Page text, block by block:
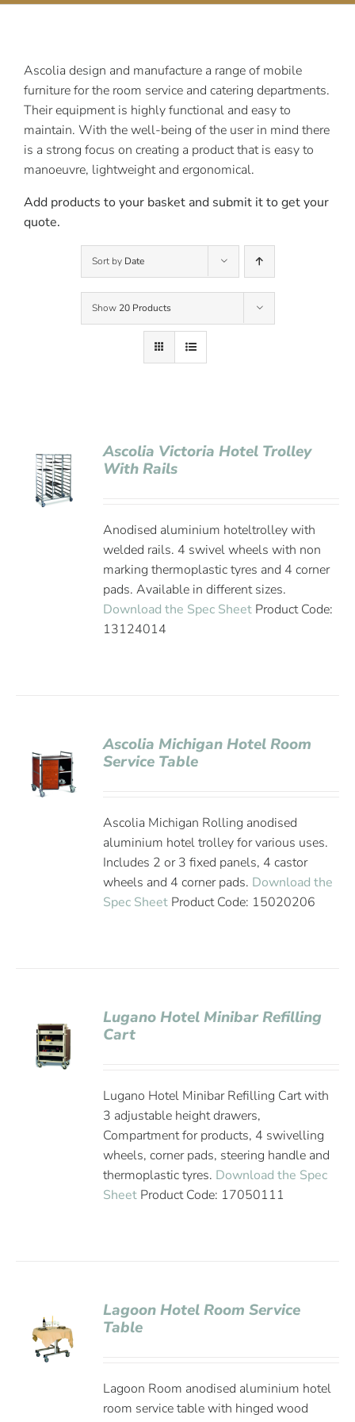
Ascolia design and manufacture a range of mobile
furniture for the room service and catering departments.
Their equipment is highly functional and easy to
maintain. With the well-being of the user in mind there
is a strong focus on creating a product that is easy to
manoeuvre, lightweight and ergonomical.
Add products to your basket and submit it to get your
quote.
Sort by Date
Show 20 Products
Ascolia Victoria Hotel Trolley
With Rails
Anodised aluminium hoteltrolley with
welded rails. 4 swivel wheels with non
marking thermoplastic tyres and 4 corner
pads. Available in different sizes.
Download the Spec Sheet Product Code:
13124014
Ascolia Michigan Hotel Room
Service Table
Ascolia Michigan Rolling anodised
aluminium hotel trolley for various uses.
Includes 2 or 3 fixed panels, 4 castor
wheels and 4 corner pads. Download the
Spec Sheet Product Code: 15020206
Lugano Hotel Minibar Refilling
Cart
Lugano Hotel Minibar Refilling Cart with
3 adjustable height drawers,
Compartment for products, 4 swivelling
wheels, corner pads, steering handle and
thermoplastic tyres. Download the Spec
Sheet Product Code: 17050111
Lagoon Hotel Room Service
Table
Lagoon Room anodised aluminium hotel
room service table with hinged wood